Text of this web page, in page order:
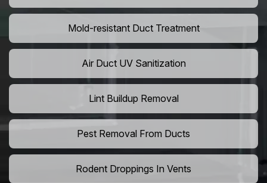
Mold-resistant Duct Treatment
Air Duct UV Sanitization
Lint Buildup Removal
Pest Removal From Ducts
Rodent Droppings In Vents